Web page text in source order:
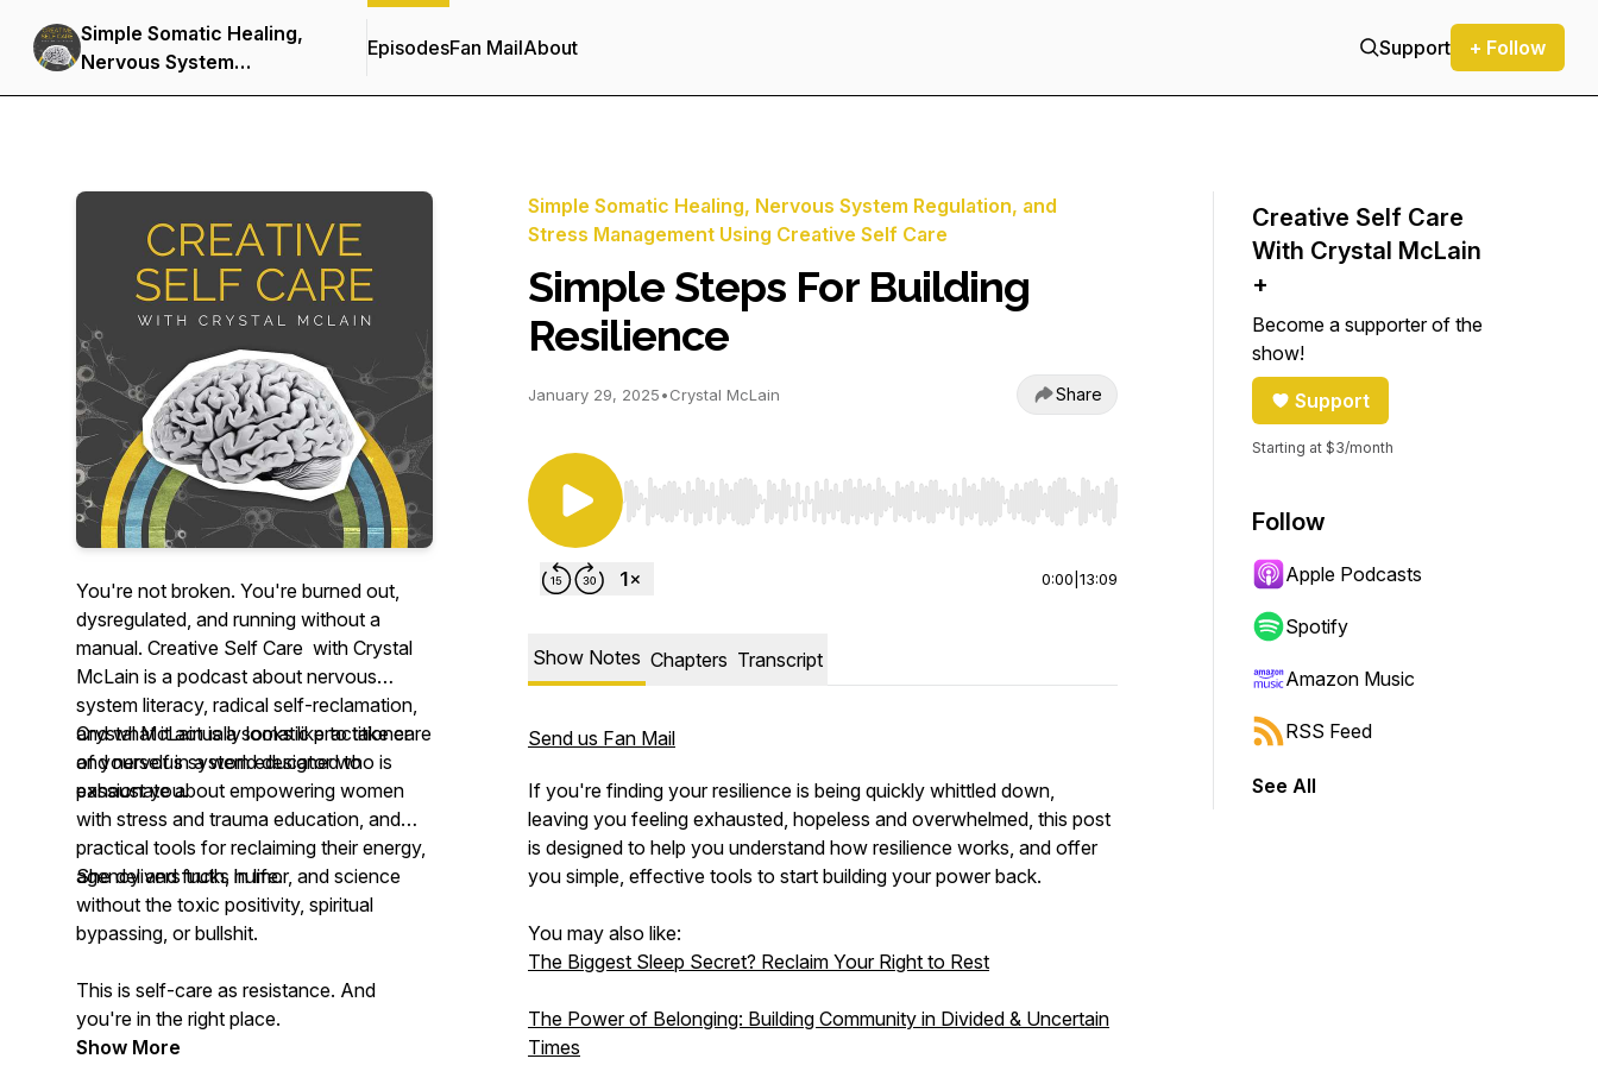
Simple Somatic Healing,
Nervous System
Regulation, and Stress
EpisodesFan MailAbout Support + Follow
You're not broken. You're burned out,
dysregulated, and running without a
manual. Creative Self Care with Crystal
McLain is a podcast about nervous
system literacy, radical self-reclamation,
and what it actually looks like to take care
of yourself in a world designed to
exhaust you.
Crystal McLain is a somatic practitioner
and nervous system educator who is
passionate about empowering women
with stress and trauma education, and
practical tools for reclaiming their energy,
agency and fucks in life.
She delivers truth, humor, and science
without the toxic positivity, spiritual
bypassing, or bullshit.
This is self-care as resistance. And
you're in the right place.
Show More
Simple Somatic Healing, Nervous System Regulation, and
Stress Management Using Creative Self Care
Simple Steps For Building
Resilience
January 29, 2025•Crystal McLain Share
Use Left/Right to seek, Home/End to jump to start or end. Hold shift to jump forward or backward.
0:00 13:09
Show Notes Chapters Transcript
Send us Fan Mail
If you're finding your resilience is being quickly whittled down,
leaving you feeling exhausted, hopeless and overwhelmed, this post
is designed to help you understand how resilience works, and offer
you simple, effective tools to start building your power back.
You may also like:
The Biggest Sleep Secret? Reclaim Your Right to Rest
The Power of Belonging: Building Community in Divided & Uncertain
Times
Creative Self Care
With Crystal McLain
+
Become a supporter of the
show!
Support
Starting at $3/month
Follow
Apple Podcasts
Spotify
Amazon Music
RSS Feed
See All